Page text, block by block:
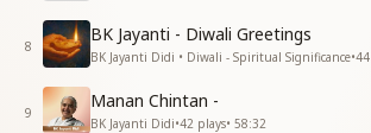
8
BK Jayanti - Diwali Greetings
BK Jayanti Didi • Diwali - Spiritual Significance•44
9
Manan Chintan -
BK Jayanti Didi•42 plays• 58:32